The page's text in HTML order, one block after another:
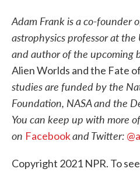
Adam Frank is a co-founder
astrophysics professor at
and author of the upcoming
Alien Worlds and the Fate
studies are funded by the
Foundation, NASA and the
You can keep up with more
on Facebookand Twitter:
Copyright 2021 NPR. To